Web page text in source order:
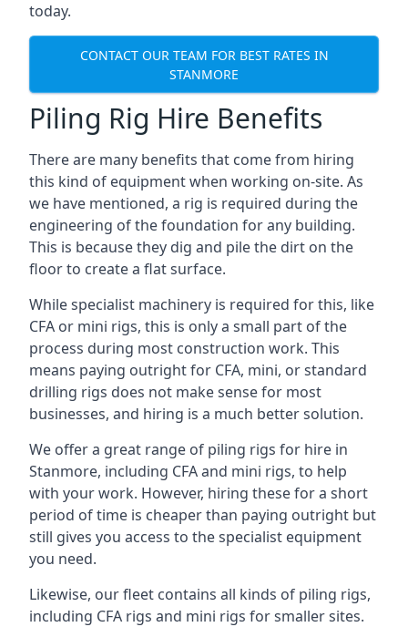
today.
CONTACT OUR TEAM FOR BEST RATES IN
STANMORE
Piling Rig Hire Benefits
There are many benefits that come from hiring
this kind of equipment when working on-site. As
we have mentioned, a rig is required during the
engineering of the foundation for any building.
This is because they dig and pile the dirt on the
floor to create a flat surface.
While specialist machinery is required for this, like
CFA or mini rigs, this is only a small part of the
process during most construction work. This
means paying outright for CFA, mini, or standard
drilling rigs does not make sense for most
businesses, and hiring is a much better solution.
We offer a great range of piling rigs for hire in
Stanmore, including CFA and mini rigs, to help
with your work. However, hiring these for a short
period of time is cheaper than paying outright but
still gives you access to the specialist equipment
you need.
Likewise, our fleet contains all kinds of piling rigs,
including CFA rigs and mini rigs for smaller sites.